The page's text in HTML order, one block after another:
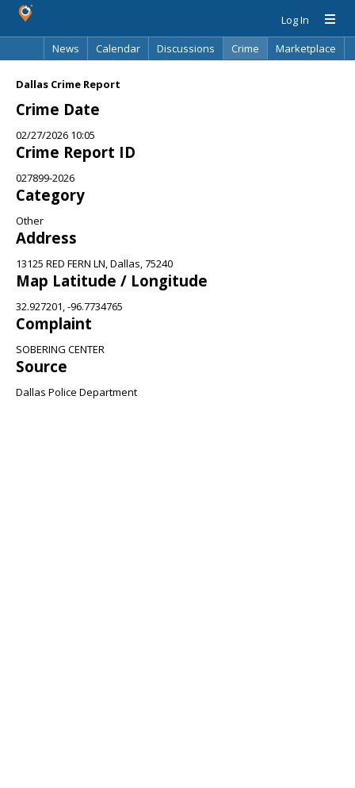
Log In
News
Calendar Discussions Crime
Marketplace
Dallas Crime Report
Crime Date
02/27/2026 10:05
Crime Report ID
027899-2026
Category
Other
Address
13125 RED FERN LN, Dallas, 75240
Map Latitude / Longitude
32.927201, -96.7734765
Complaint
SOBERING CENTER
Source
Dallas Police Department